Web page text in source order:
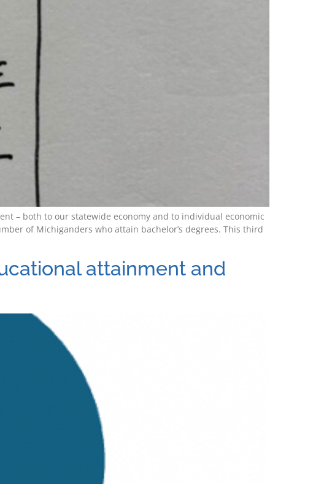
– both to our statewide economy and to individual economic
of Michiganders who attain bachelor’s degrees. This third
attainment and